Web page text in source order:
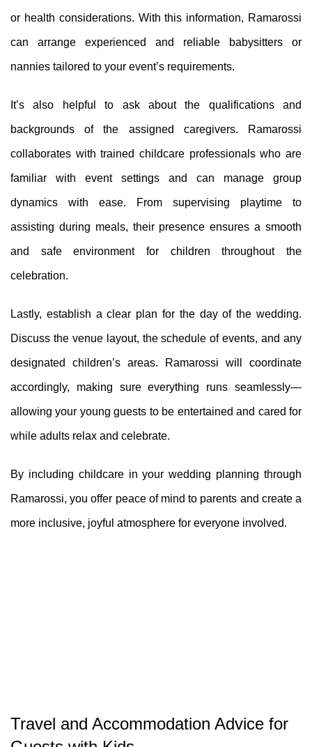
or health considerations. With this information, Ramarossi
can arrange experienced and reliable babysitters or
nannies tailored to your event’s requirements.
It’s also helpful to ask about the qualifications and
backgrounds of the assigned caregivers. Ramarossi
collaborates with trained childcare professionals who are
familiar with event settings and can manage group
dynamics with ease. From supervising playtime to
assisting during meals, their presence ensures a smooth
and safe environment for children throughout the
celebration.
Lastly, establish a clear plan for the day of the wedding.
Discuss the venue layout, the schedule of events, and any
designated children’s areas. Ramarossi will coordinate
accordingly, making sure everything runs seamlessly—
allowing your young guests to be entertained and cared for
while adults relax and celebrate.
By including childcare in your wedding planning through
Ramarossi, you offer peace of mind to parents and create a
more inclusive, joyful atmosphere for everyone involved.
Travel and Accommodation Advice for